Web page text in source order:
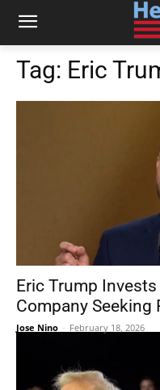
Tag: Eric
Eric Trump
Company
Jose Nino - February 18, 2026